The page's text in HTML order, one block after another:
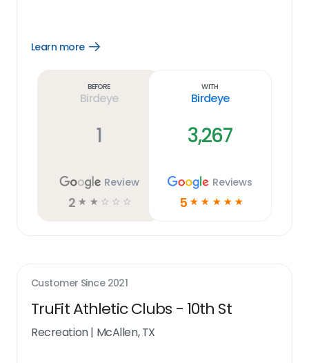
Learn more
Open
Before
Birdeye
1
Review
2 ☆ ☆ ☆ ☆ ☆
With
Birdeye
3,267
Reviews
5 ☆ ☆ ☆ ☆ ☆
Customer Since 2021
TruFit Athletic Clubs - 10th St
Recreation| McAllen, TX